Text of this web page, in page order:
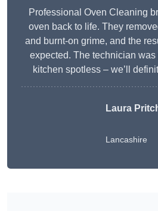
Professional Oven Cleaning
oven back to life. They
and burnt-on grime, and the
expected. The technician
kitchen spotless – we’ll
Laura
Lancashire